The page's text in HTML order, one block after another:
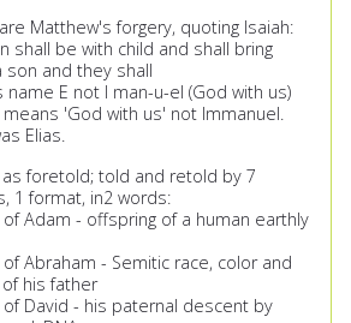
Matthew's forgery, quoting Isaiah:
shall be with child and shall bring
son and they shall
name E not I man-u-el (God with us)
means 'God with us' not Immanuel.
Elias.
as foretold; told and retold by 7
1 format, in2 words:
of Adam - offspring of a human earthly
of Abraham - Semitic race, color and
his father
of David - his paternal descent by